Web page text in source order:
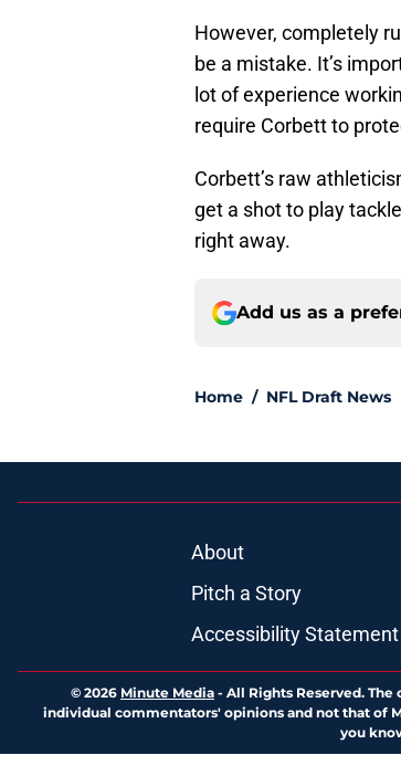
However, completely
be a mistake. It’s
lot of experience
require Corbett to
Corbett’s raw
get a shot to play
right away.
Add us as a
Home / NFL Draft News
About
Pitch a Story
Accessibility Statement
© 2026 Minute Media - All Rights Reserved.
individual commentators' opinions and not that of
you